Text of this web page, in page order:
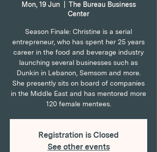
Mon, 19 Jun
  |
The Bureau Business
Center
Season Finale: Christine is a serial
entrepreneur, who has spent her 25 years
career in the food and beverage industry
launching several businesses such as
Dunkin in Lebanon, Semsom and more.
She presently sits on board of companies
in the Middle East and has mentored more
120 female mentees.
Registration is Closed
See other events